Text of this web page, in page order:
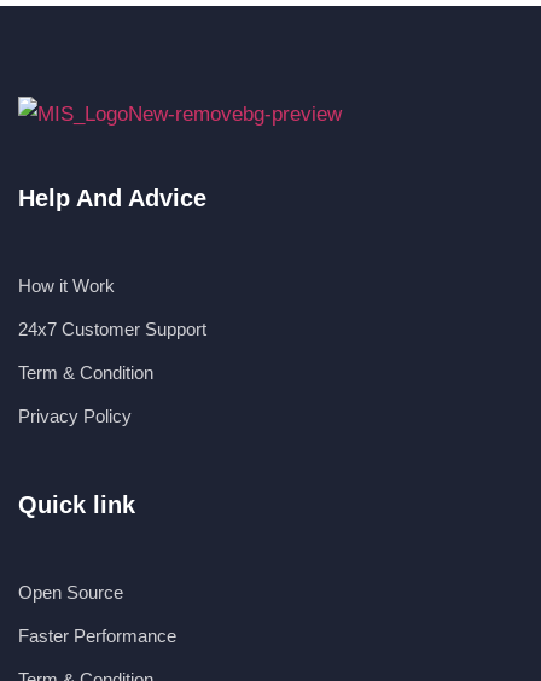
Help And Advice
How it Work
24x7 Customer Support
Term & Condition
Privacy Policy
Quick link
Open Source
Faster Performance